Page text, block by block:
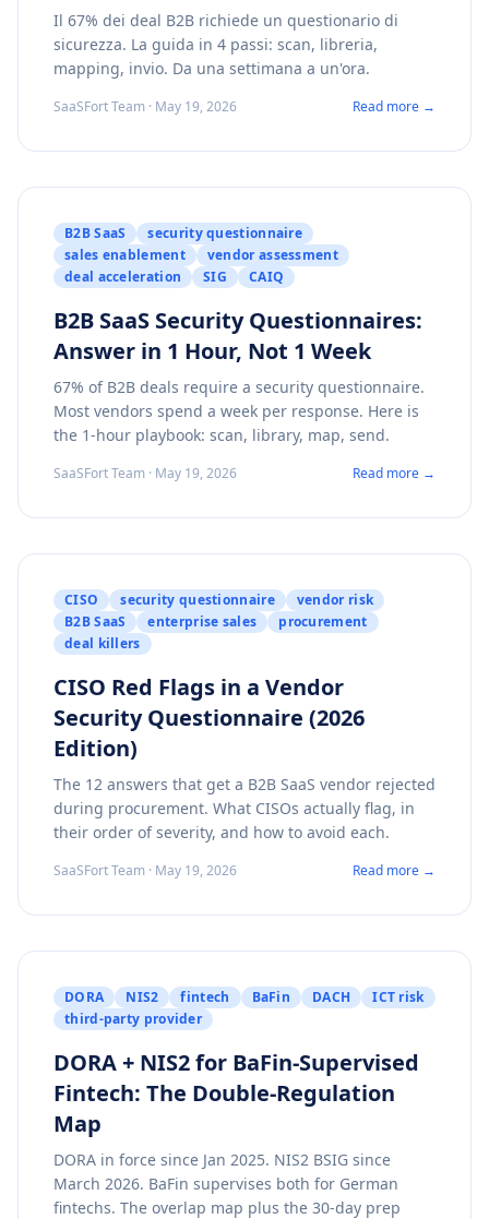
Il 67% dei deal B2B richiede un questionario di
sicurezza. La guida in 4 passi: scan, libreria,
mapping, invio. Da una settimana a un'ora.
SaaSFort Team · May 19, 2026 Read more →
B2B SaaS
security questionnaire
sales enablement
vendor assessment
deal acceleration
SIG CAIQ
B2B SaaS Security Questionnaires:
Answer in 1 Hour, Not 1 Week
67% of B2B deals require a security questionnaire.
Most vendors spend a week per response. Here is
the 1-hour playbook: scan, library, map, send.
SaaSFort Team · May 19, 2026 Read more →
CISO security questionnaire
vendor risk
B2B SaaS
enterprise sales
procurement
deal killers
CISO Red Flags in a Vendor
Security Questionnaire (2026
Edition)
The 12 answers that get a B2B SaaS vendor rejected
during procurement. What CISOs actually flag, in
their order of severity, and how to avoid each.
SaaSFort Team · May 19, 2026 Read more →
DORA NIS2 fintech BaFin DACH
ICT risk
third-party provider
DORA + NIS2 for BaFin-Supervised
Fintech: The Double-Regulation
Map
DORA in force since Jan 2025. NIS2 BSIG since
March 2026. BaFin supervises both for German
fintechs. The overlap map plus the 30-day prep